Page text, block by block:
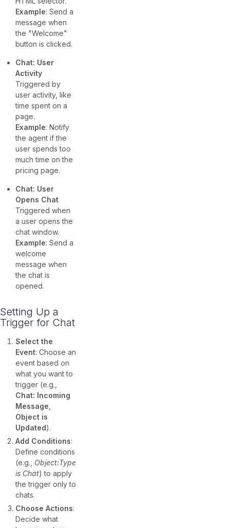
Example: Send a
message when
the "Welcome"
button is clicked.
Chat: User
Activity
Triggered by
user activity, like
time spent on a
page.
Example: Notify
the agent if the
user spends too
much time on the
pricing page.
Chat: User
Opens Chat
Triggered when
a user opens the
chat window.
Example: Send a
welcome
message when
the chat is
opened.
Setting Up a
Trigger for Chat
Select the
Event: Choose an
event based on
what you want to
trigger (e.g.,
Chat: Incoming
Message
Object is
Updated).
Add Conditions:
Define conditions
(e.g., Object:Type
is Chat) to apply
the trigger only to
chats.
Choose Actions:
Decide what